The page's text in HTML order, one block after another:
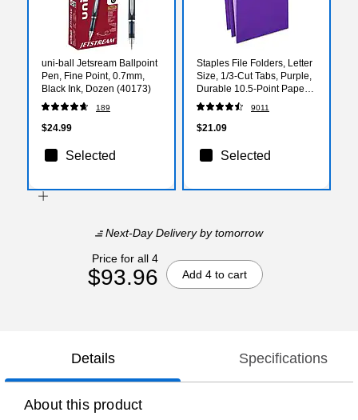
uni-ball Jetsream Ballpoint
Pen, Fine Point, 0.7mm,
Black Ink, Dozen (40173)
189
$24.99
Selected
Staples File Folders, Letter
Size, 1/3‑Cut Tabs, Purple,
Durable 10.5‑Point Paper
Stock, 100/Pack
9011
$21.09
Selected
Next-Day Deliveryby tomorrow
Price for all 4
$93.96 Add 4 to cart
Details Specifications
About this product